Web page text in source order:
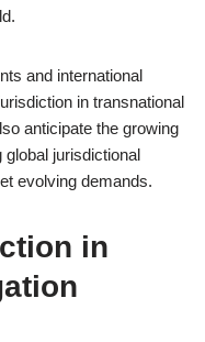
and international
in transnational
anticipate the growing
global jurisdictional
evolving demands.
in